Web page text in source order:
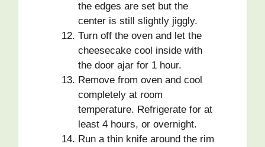
the edges are set but the
center is still slightly jiggly.
Turn off the oven and let the
cheesecake cool inside with
the door ajar for 1 hour.
Remove from oven and cool
completely at room
temperature. Refrigerate for at
least 4 hours, or overnight.
Run a thin knife around the rim